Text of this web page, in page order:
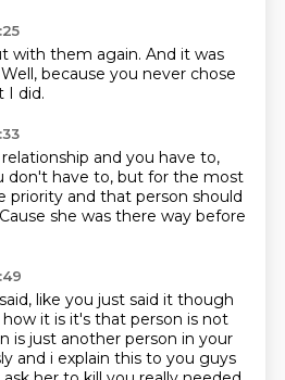
with them again. And it was
Well, because you never chose
I did.
and you have to,
don't have to, but for the most
priority and that person should
Cause she was there way before
like you just said it though
it is it's that person is not
is just another person in your
and i explain this to you guys